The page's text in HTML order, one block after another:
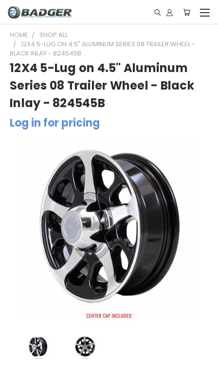
HOME
SHOP ALL
12X4 5-LUG ON 4.5" ALUMINUM SERIES 08 TRAILER WHEEL -
BLACK INLAY - 824545B
12X4 5-Lug on 4.5" Aluminum
Series 08 Trailer Wheel - Black
Inlay - 824545B
Log in for pricing